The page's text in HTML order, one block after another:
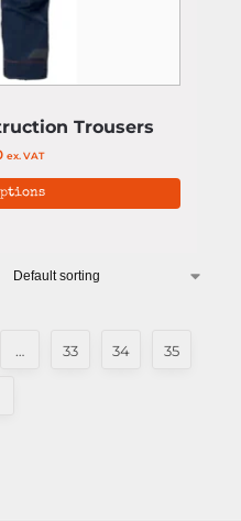
Trousers
ex. VAT
… 33 34 35